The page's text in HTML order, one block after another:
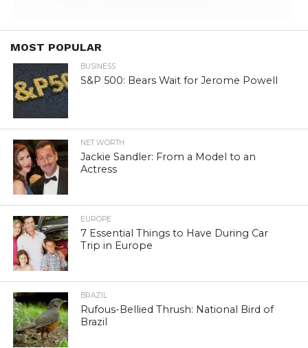
MOST POPULAR
BUSINESS
S&P 500: Bears Wait for Jerome Powell
NET WORTH
Jackie Sandler: From a Model to an
Actress
EUROPE
7 Essential Things to Have During Car
Trip in Europe
BRAZIL
Rufous-Bellied Thrush: National Bird of
Brazil